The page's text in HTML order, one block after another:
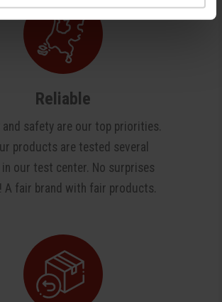
Reliable
and safety are our top priorities.
products are tested several
our test center. No surprises
A fair brand with fair products.